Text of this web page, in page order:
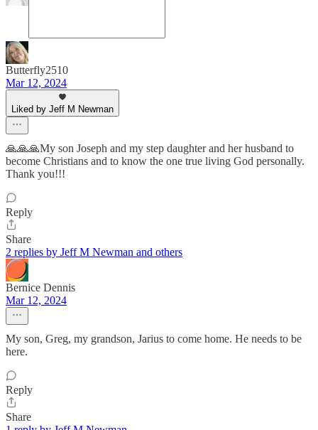
Butterfly2510
Mar 12, 2024
Liked by Jeff M Newman
🙏🙏🙏My son Joseph and my step daughter and her husband to
become Christians and to know the one true living God personally.
Thank you!!!
Reply
Share
2 replies by Jeff M Newman and others
Bernice Dennis
Mar 12, 2024
My son, Greg, my grandson, Jarius to come home. He needs to be
here.
Reply
Share